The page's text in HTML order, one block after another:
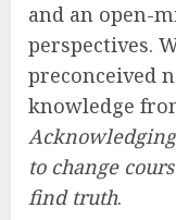
and an open-
perspectives.
preconceived
knowledge
to change
find truth.